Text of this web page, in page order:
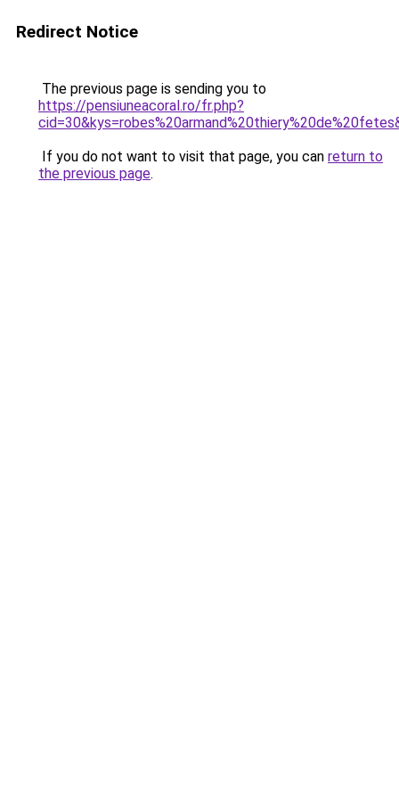
Redirect Notice
The previous page is sending you to
https://pensiuneacoral.ro/fr.php?
If you do not want to visit that page, you can return to
the previous page.